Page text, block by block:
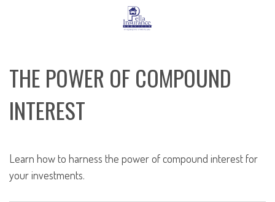
THE POWER OF COMPOUND
INTEREST
Learn how to harness the power of compound interest for
your investments.